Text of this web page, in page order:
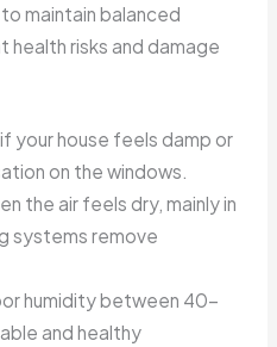
maintain balanced
health risks and damage
your house feels damp or
on the windows.
the air feels dry, mainly in
systems remove
humidity between 40-
and healthy